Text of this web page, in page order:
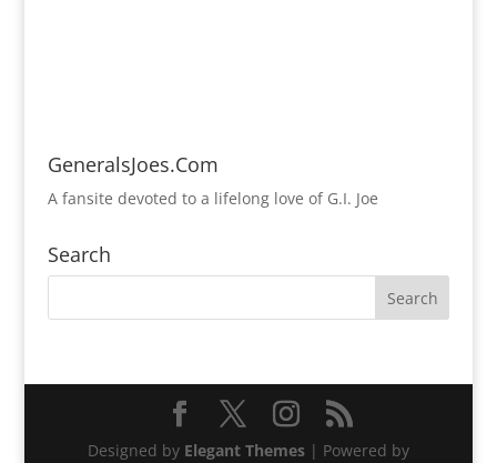
GeneralsJoes.Com
A fansite devoted to a lifelong love of G.I. Joe
Search
Designed by Elegant Themes| Powered by